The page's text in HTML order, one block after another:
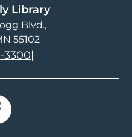
Library
Blvd.
55102
3300|